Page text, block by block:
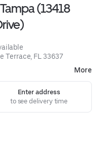
(13418
Terrace, FL 33637
More
Enter address
to see delivery time